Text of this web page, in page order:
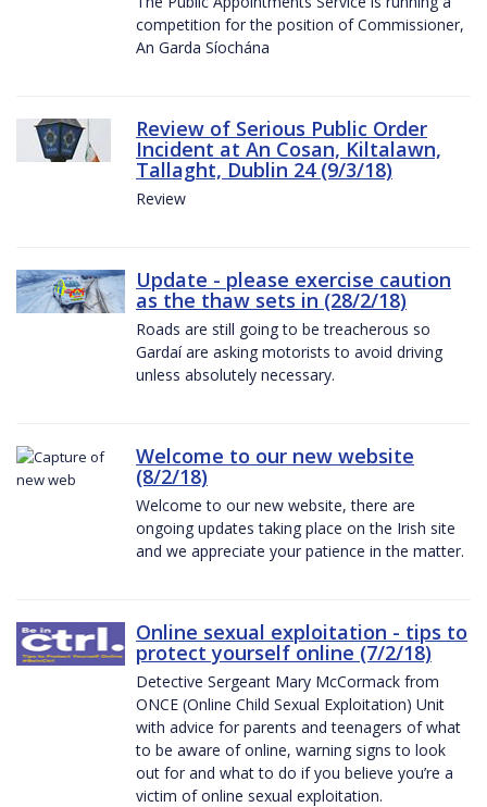
competition for the position of Commissioner,
An Garda Síochána
Review of Serious Public Order
Incident at An Cosan, Kiltalawn,
Tallaght, Dublin 24 (9/3/18)
Review
Update - please exercise caution
as the thaw sets in (28/2/18)
Roads are still going to be treacherous so
Gardaí are asking motorists to avoid driving
unless absolutely necessary.
Welcome to our new website
(8/2/18)
Welcome to our new website, there are
ongoing updates taking place on the Irish site
and we appreciate your patience in the matter.
Online sexual exploitation - tips to
protect yourself online (7/2/18)
Detective Sergeant Mary McCormack from
ONCE (Online Child Sexual Exploitation) Unit
with advice for parents and teenagers of what
to be aware of online, warning signs to look
out for and what to do if you believe you’re a
victim of online sexual exploitation.